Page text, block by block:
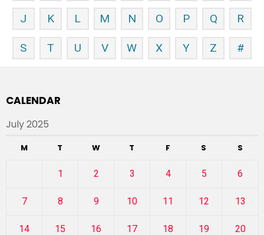
J K L M N O P Q R
S T U V W X Y Z #
CALENDAR
July 2025
M T W T F S S
1 2 3 4 5 6
7 8 9 10 11 12 13
14 15 16 17 18 19 20